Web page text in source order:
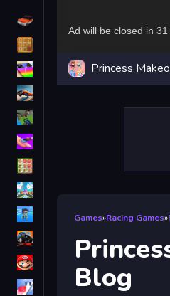
iPhone
Fall Guys
monstertruck
Obstacle
Princess
Games»Racing Games»
Blog